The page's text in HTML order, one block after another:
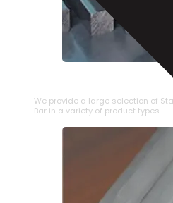
STAINLESS STEEL
We provide a large selection of
Bar in a variety of product types.